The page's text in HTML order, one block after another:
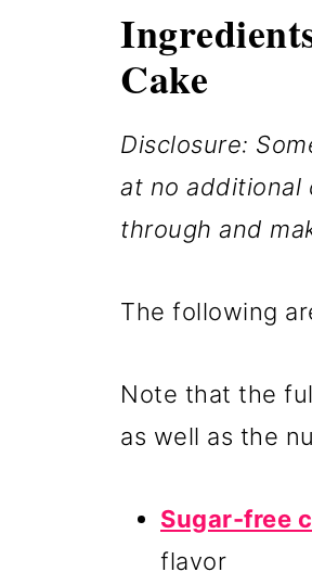
Cake
Disclosure:
at no additional
through and
The following
Note that the
as well as the
Sugar-free
flavor